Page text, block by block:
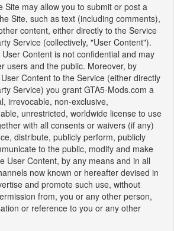
Site may allow you to submit or post a
Site, such as text (including comments),
content, either directly to the Service
Service (collectively, "User Content").
Content is not confidential and may
users and the public. Moreover, by
Content to the Service (either directly
Service) you grant GTA5-Mods.com a
irrevocable, non-exclusive,
unrestricted, worldwide license to use
with all consents or waivers (if any)
distribute, publicly perform, publicly
to the public, modify and make
User Content, by any means and in all
now known or hereafter devised in
and promote such use, without
from, you or any other person,
or reference to you or any other